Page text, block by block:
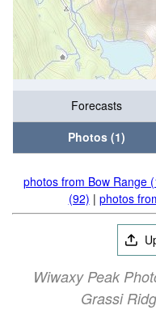
Forecasts
Photos (1)
photos from Bow Range
(92) | photos
Wiwaxy Peak
Grassi